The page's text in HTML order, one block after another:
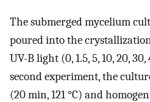
The submerged mycelium
poured into the
UV-B light (0, 1.5, 5, 10, 20,
second experiment, the
(20 min, 121 °C) and